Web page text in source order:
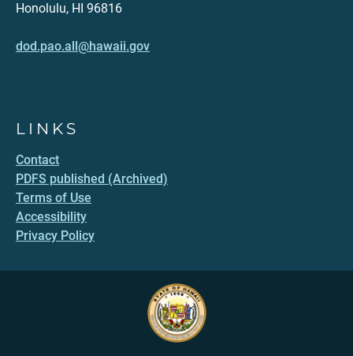
Honolulu, HI 96816
dod.pao.all@hawaii.gov
LINKS
Contact
PDFS published (Archived)
Terms of Use
Accessibility
Privacy Policy